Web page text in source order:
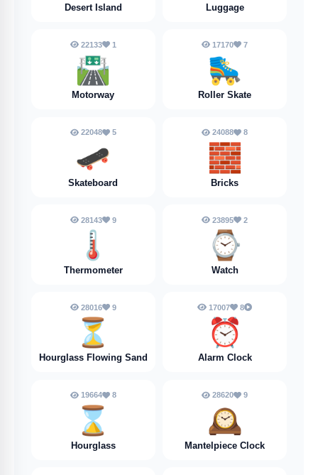
Desert Island Luggage
22133 1
🛣️
Motorway
17170 7
🛼
Roller Skate
22048 5
🛹
Skateboard
24088 8
🧱
Bricks
28143 9
🌡️
Thermometer
23895 2
⌚
Watch
28016 9
⏳
Hourglass Flowing Sand
17007 8
⏰
Alarm Clock
19664 8
⌛
Hourglass
28620 9
🕰️
Mantelpiece Clock